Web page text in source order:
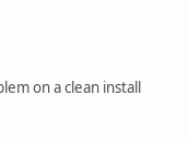
on a clean install